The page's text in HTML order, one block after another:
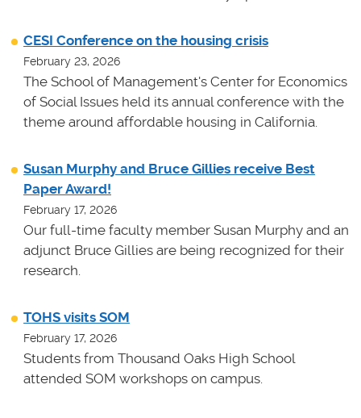
CESI Conference on the housing crisis
February 23, 2026
The School of Management's Center for Economics
of Social Issues held its annual conference with the
theme around affordable housing in California.
Susan Murphy and Bruce Gillies receive Best
Paper Award!
February 17, 2026
Our full-time faculty member Susan Murphy and an
adjunct Bruce Gillies are being recognized for their
research.
TOHS visits SOM
February 17, 2026
Students from Thousand Oaks High School
attended SOM workshops on campus.